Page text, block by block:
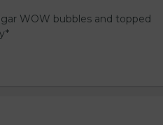
WOW bubbles and topped